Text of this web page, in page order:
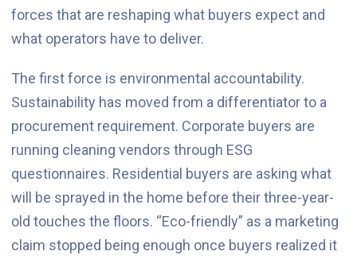
forces that are reshaping what buyers expect and
what operators have to deliver.
The first force is environmental accountability.
Sustainability has moved from a differentiator to a
procurement requirement. Corporate buyers are
running cleaning vendors through ESG
questionnaires. Residential buyers are asking what
will be sprayed in the home before their three-year-
old touches the floors. “Eco-friendly” as a marketing
claim stopped being enough once buyers realized it